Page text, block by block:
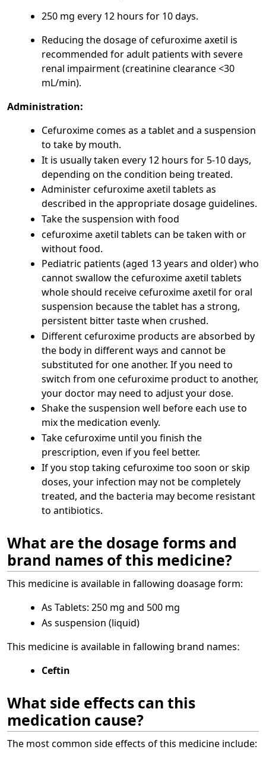
250 mg every 12 hours for 10 days.
Reducing the dosage of cefuroxime axetil is
recommended for adult patients with severe
renal impairment (creatinine clearance <30
mL/min).
Administration:
Cefuroxime comes as a tablet and a suspension
to take by mouth.
It is usually taken every 12 hours for 5-10 days,
depending on the condition being treated.
Administer cefuroxime axetil tablets as
described in the appropriate dosage guidelines.
Take the suspension with food
cefuroxime axetil tablets can be taken with or
without food.
Pediatric patients (aged 13 years and older) who
cannot swallow the cefuroxime axetil tablets
whole should receive cefuroxime axetil for oral
suspension because the tablet has a strong,
persistent bitter taste when crushed.
Different cefuroxime products are absorbed by
the body in different ways and cannot be
substituted for one another. If you need to
switch from one cefuroxime product to another,
your doctor may need to adjust your dose.
Shake the suspension well before each use to
mix the medication evenly.
Take cefuroxime until you finish the
prescription, even if you feel better.
If you stop taking cefuroxime too soon or skip
doses, your infection may not be completely
treated, and the bacteria may become resistant
to antibiotics.
What are the dosage forms and
brand names of this medicine?
This medicine is available in fallowing doasage form:
As Tablets: 250 mg and 500 mg
As suspension (liquid)
This medicine is available in fallowing brand namesː
Ceftin
What side effects can this
medication cause?
The most common side effects of this medicine include: